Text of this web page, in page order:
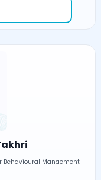
Behavioural Manaement